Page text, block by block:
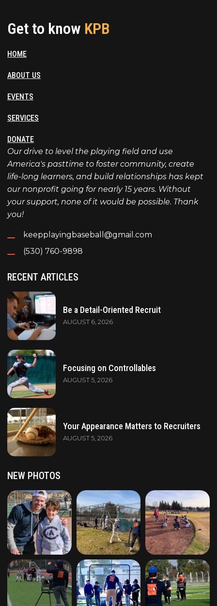
Get to know KPB
HOME
ABOUT US
EVENTS
SERVICES
DONATE
Our drive to level the playing field and use
America's pasttime to foster community, create
life-long learners, and build relationships has kept
our nonprofit going for nearly 15 years. Without
your support, none of it would be possible. Thank
you!
keepplayingbaseball@gmail.com
(530) 760-9898
RECENT ARTICLES
Be a Detail-Oriented Recruit
AUGUST 6, 2026
Focusing on Controllables
AUGUST 5, 2026
Your Appearance Matters to Recruiters
AUGUST 5, 2026
NEW PHOTOS